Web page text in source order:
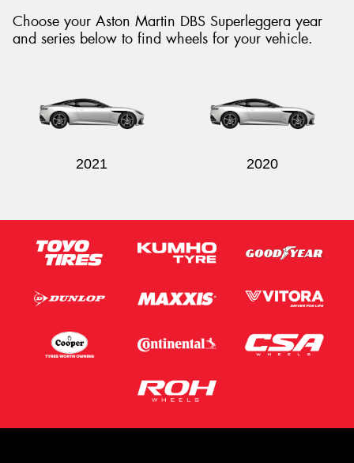
Choose your Aston Martin DBS Superleggera year
and series below to find wheels for your vehicle.
2021 2020